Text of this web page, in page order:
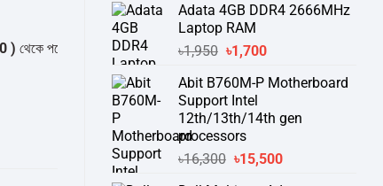
was:
৳52,000.
is:
Adata 4GB DDR4 2666MHz
Laptop RAM
৳1,950 Original
was:
৳1,950.
৳1,700Current
is:
Abit B760M-P Motherboard
Support Intel
12th/13th/14th gen
processors
৳16,300 Original
৳15,500Current
স্টক ও ডেলিভারি সম্পর্কে জেনে নেয়ার অনুরোধ করা যাচ্ছে।